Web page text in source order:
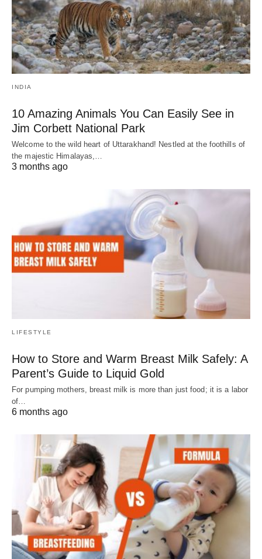
INDIA
10 Amazing Animals You Can Easily See in
Jim Corbett National Park
Welcome to the wild heart of Uttarakhand! Nestled at the foothills of
the majestic Himalayas,…
3 months ago
LIFESTYLE
How to Store and Warm Breast Milk Safely: A
Parent’s Guide to Liquid Gold
For pumping mothers, breast milk is more than just food; it is a labor
of…
6 months ago